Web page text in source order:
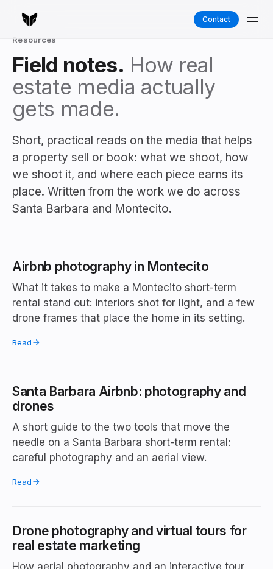
Contact
Resources
Field notes. How real
estate media actually
gets made.
Short, practical reads on the media that helps
a property sell or book: what we shoot, how
we shoot it, and where each piece earns its
place. Written from the work we do across
Santa Barbara and Montecito.
Airbnb photography in Montecito
What it takes to make a Montecito short-term
rental stand out: interiors shot for light, and a few
drone frames that place the home in its setting.
Read
Santa Barbara Airbnb: photography and
drones
A short guide to the two tools that move the
needle on a Santa Barbara short-term rental:
careful photography and an aerial view.
Read
Drone photography and virtual tours for
real estate marketing
How aerial photography and an interactive tour